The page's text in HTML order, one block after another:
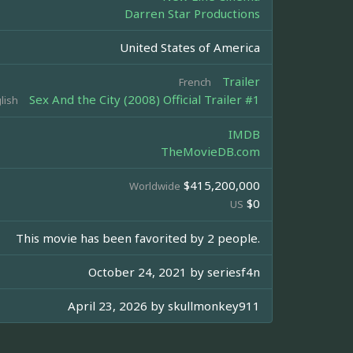
Darren Star Productions
United States of America
French Trailer
Sex And the City (2008) Official Trailer #1
IMDB
TheMovieDB.com
Worldwide $415,200,000
US $0
This movie has been favorited by 2 people.
October 24, 2021 by seriesf4n
April 23, 2026 by skullmonkey911